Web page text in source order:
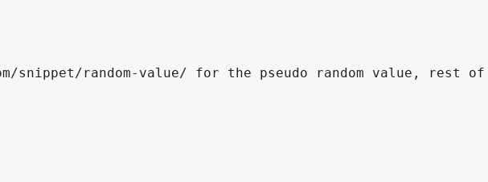
snippet/random-value/ for the pseudo random value, rest